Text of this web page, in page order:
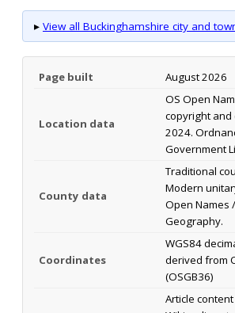
▸ View all Buckinghamshire city and
Page built August 2026
Location data
OS Open
copyright
2024.
Government
County data
Traditional
Modern
Open Names
Geography.
Coordinates
WGS84
derived from
(OSGB36)
Article